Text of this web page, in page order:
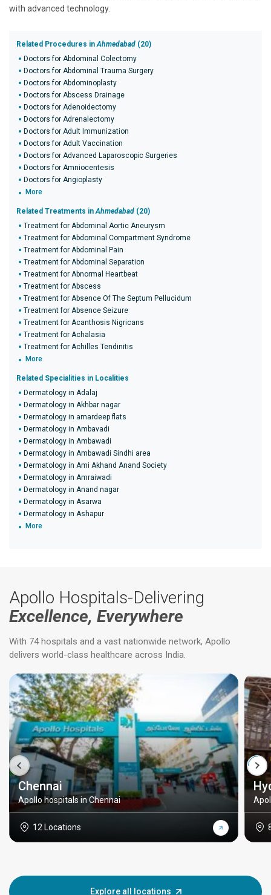
with advanced technology.
Related Procedures inAhmedabad (20)
Doctors for Abdominal Colectomy
Doctors for Abdominal Trauma Surgery
Doctors for Abdominoplasty
Doctors for Abscess Drainage
Doctors for Adenoidectomy
Doctors for Adrenalectomy
Doctors for Adult Immunization
Doctors for Adult Vaccination
Doctors for Advanced Laparoscopic Surgeries
Doctors for Amniocentesis
Doctors for Angioplasty
More
Related Treatments inAhmedabad (20)
Treatment for Abdominal Aortic Aneurysm
Treatment for Abdominal Compartment Syndrome
Treatment for Abdominal Pain
Treatment for Abdominal Separation
Treatment for Abnormal Heartbeat
Treatment for Abscess
Treatment for Absence Of The Septum Pellucidum
Treatment for Absence Seizure
Treatment for Acanthosis Nigricans
Treatment for Achalasia
Treatment for Achilles Tendinitis
More
Related Specialities in Localities
Dermatology in Adalaj
Dermatology in Akhbar nagar
Dermatology in amardeep flats
Dermatology in Ambavadi
Dermatology in Ambawadi
Dermatology in Ambawadi Sindhi area
Dermatology in Ami Akhand Anand Society
Dermatology in Amraiwadi
Dermatology in Anand nagar
Dermatology in Asarwa
Dermatology in Ashapur
More
Apollo Hospitals-Delivering
Excellence, Everywhere
With 74 hospitals and a vast nationwide network, Apollo
delivers world-class healthcare across India.
Chennai
Apollo hospitals in Chennai
12 Locations
Explore all locations